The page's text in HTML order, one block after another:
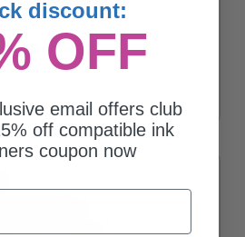
Drum Unit
discount:
OFF
email offers club
off compatible ink
coupon now